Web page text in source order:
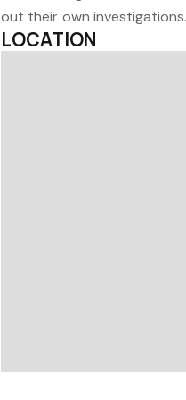
out their own investigations.
LOCATION